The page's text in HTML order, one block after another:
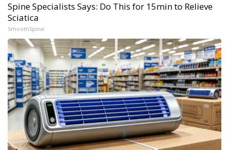
Spine Specialists Says: Do This for 15min to Relieve
Sciatica
SmoothSpine